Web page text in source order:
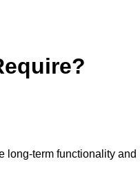
long-term functionality and